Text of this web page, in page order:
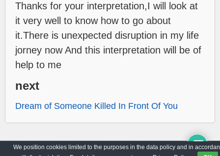
Thanks for your interpretation,I will look at
it very well to know how to go about
it.There is unexpected disruption in my life
jorney now And this interpretation will be of
help to me
next
Dream of Someone Killed In Front Of You
Archive Privacy Policy
We position cookies limited to the purposes in the data policy and in